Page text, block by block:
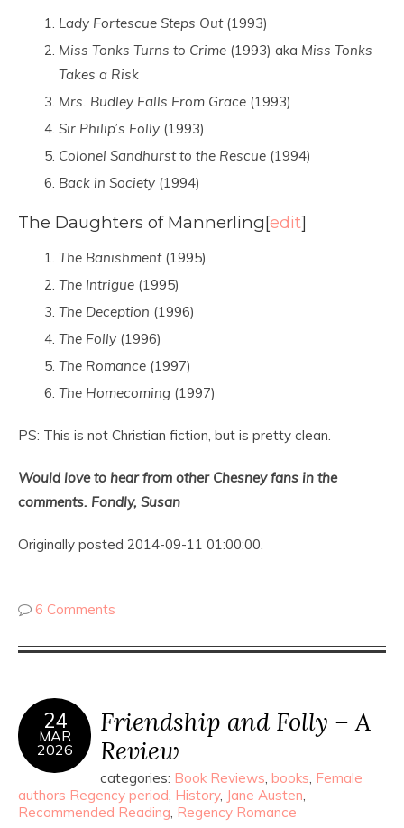
Lady Fortescue Steps Out(1993)
Miss Tonks Turns to Crime (1993) aka Miss Tonks
Takes a Risk
Mrs. Budley Falls From Grace (1993)
Sir Philip’s Folly (1993)
Colonel Sandhurst to the Rescue (1994)
Back in Society (1994)
The Daughters of Mannerling[edit]
The Banishment(1995)
The Intrigue (1995)
The Deception (1996)
The Folly (1996)
The Romance (1997)
The Homecoming (1997)
PS: This is not Christian fiction, but is pretty clean.
Would love to hear from other Chesney fans in the
comments. Fondly, Susan
Originally posted 2014-09-11 01:00:00.
6 Comments
24
MAR
2026
Friendship and Folly – A
Review
categories: Book Reviews, books, Female
authors Regency period, History, Jane Austen,
Recommended Reading, Regency Romance